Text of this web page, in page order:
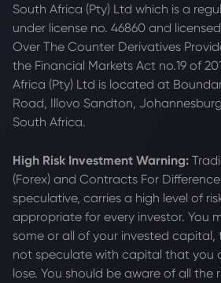
South Africa (Pty) Ltd which is a
under license no. 46860 and
Over The Counter Derivatives
the Financial Markets Act no.19 of
Africa (Pty) Ltd is located at
Road, Illovo Sandton,
South Africa.
High Risk Investment Warning:
(Forex) and Contracts For Difference
speculative, carries a high level of
appropriate for every investor. You
some or all of your invested capital,
not speculate with capital that you
lose. You should be aware of all the